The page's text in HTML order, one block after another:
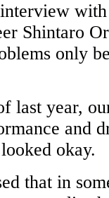
Shintaro
only
last year,
and
okay.
that in